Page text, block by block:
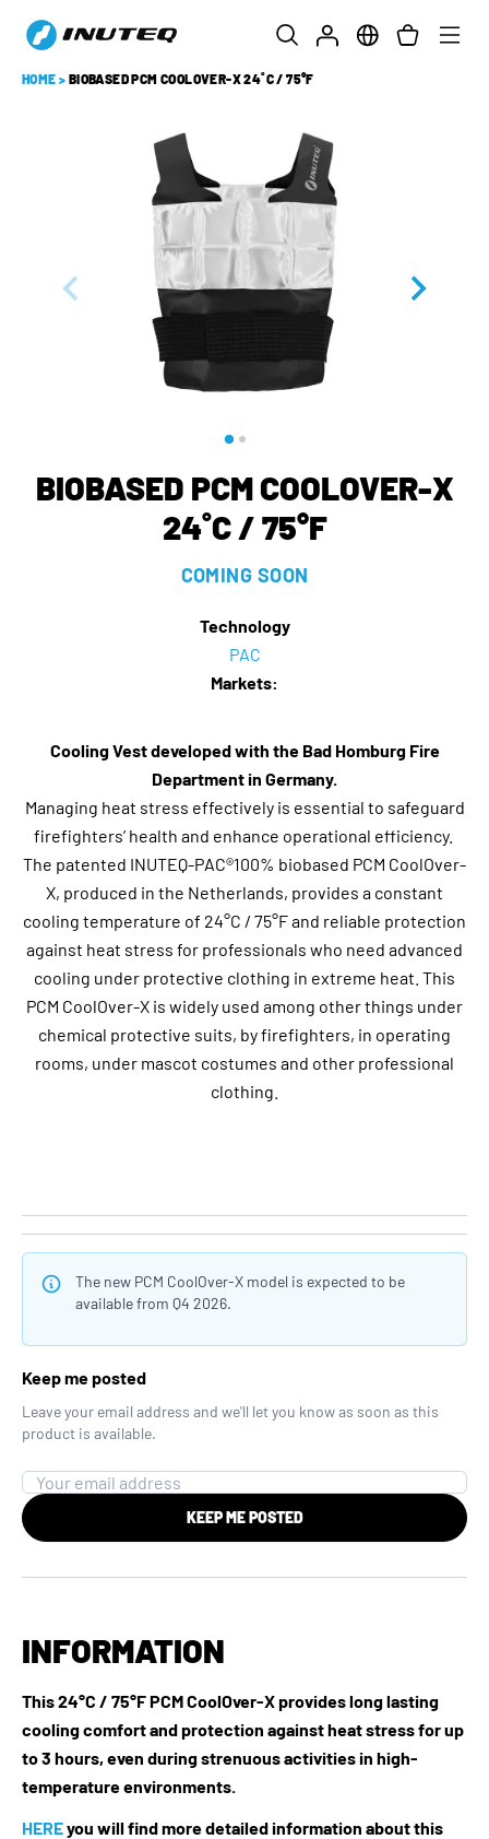
HOME > BIOBASED PCM COOLOVER-X 24˚C / 75°F
BIOBASED PCM COOLOVER-X
24˚C / 75°F
COMING SOON
Technology
PAC
Markets:
Cooling Vest developed with the Bad Homburg Fire
Department in Germany.
Managing heat stress effectively is essential to safeguard
firefighters’ health and enhance operational efficiency.
The patented INUTEQ-PAC®100% biobased PCM CoolOver-
X, produced in the Netherlands, provides a constant
cooling temperature of 24°C / 75°F and reliable protection
against heat stress for professionals who need advanced
cooling under protective clothing in extreme heat. This
PCM CoolOver-X is widely used among other things under
chemical protective suits, by firefighters, in operating
rooms, under mascot costumes and other professional
clothing.
The new PCM CoolOver-X model is expected to be
available from Q4 2026.
Keep me posted
Leave your email address and we'll let you know as soon as this
product is available.
KEEP ME POSTED
INFORMATION
This 24°C / 75°F PCM CoolOver-X provides long lasting
cooling comfort and protection against heat stress for up
to 3 hours, even during strenuous activities in high-
temperature environments.
HEREyou will find more detailed information about this